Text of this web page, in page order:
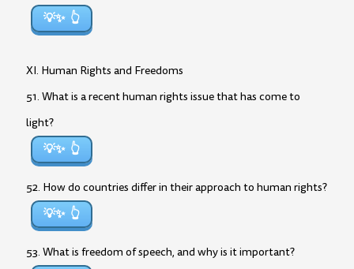
💡✨
XI. Human Rights and Freedoms
51. What is a recent human rights issue that has come to
light?
💡✨
52. How do countries differ in their approach to human rights?
💡✨
53. What is freedom of speech, and why is it important?